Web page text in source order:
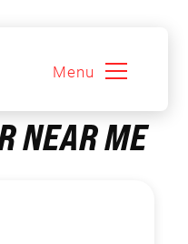
Menu
NEAR ME